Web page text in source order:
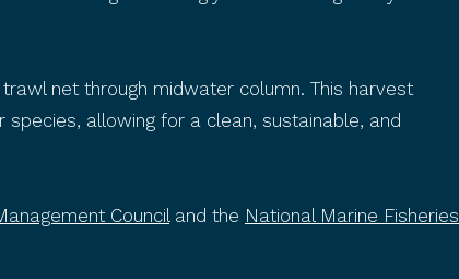
net through midwater column. This harvest
allowing for a clean, sustainable, and
Counciland the National Marine Fisheries